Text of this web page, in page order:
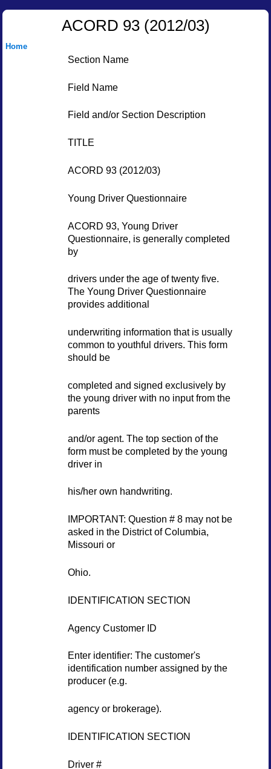
ACORD 93 (2012/03)
Home
Section Name
Field Name
Field and/or Section Description
TITLE
ACORD 93 (2012/03)
Young Driver Questionnaire
ACORD 93, Young Driver
Questionnaire, is generally completed
by
drivers under the age of twenty five.
The Young Driver Questionnaire
provides additional
underwriting information that is usually
common to youthful drivers. This form
should be
completed and signed exclusively by
the young driver with no input from the
parents
and/or agent. The top section of the
form must be completed by the young
driver in
his/her own handwriting.
IMPORTANT: Question # 8 may not be
asked in the District of Columbia,
Missouri or
Ohio.
IDENTIFICATION SECTION
Agency Customer ID
Enter identifier: The customer's
identification number assigned by the
producer (e.g.
agency or brokerage).
IDENTIFICATION SECTION
Driver #